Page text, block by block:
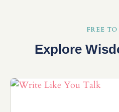
FREE
Explore